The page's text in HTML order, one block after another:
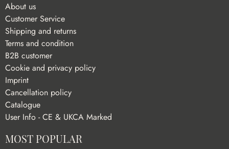
About us
Customer Service
Shipping and returns
Terms and condition
B2B customer
Cookie and privacy policy
Imprint
Cancellation policy
Catalogue
User Info - CE & UKCA Marked
MOST POPULAR